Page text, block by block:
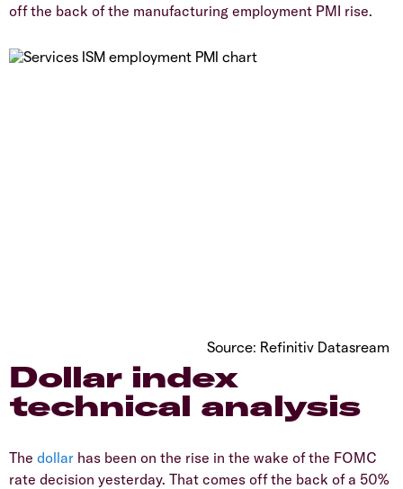
off the back of the manufacturing employment PMI rise.
Source: Refinitiv Datasream
Dollar index
technical analysis
The dollar has been on the rise in the wake of the FOMC
rate decision yesterday. That comes off the back of a 50%